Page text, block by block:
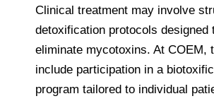
Clinical treatment may involve
detoxification protocols designed
eliminate mycotoxins. At COEM,
include participation in a
program tailored to individual